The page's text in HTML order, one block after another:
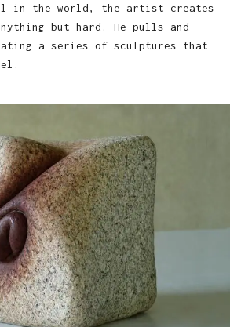
in the world, the artist creates
but hard. He pulls and
a series of sculptures that